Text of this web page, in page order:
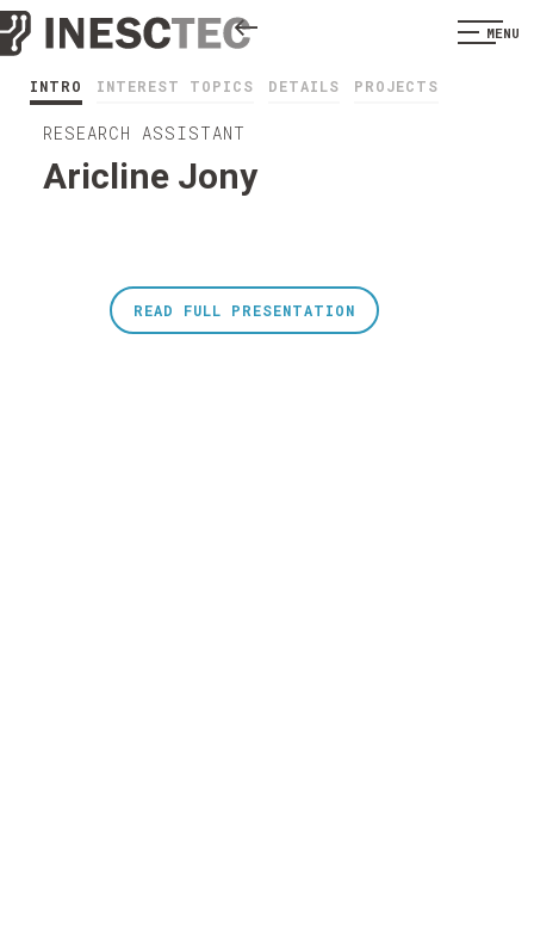
MENU
INTRO INTEREST TOPICS DETAILS PROJECTS
RESEARCH ASSISTANT
Aricline Jony
READ FULL PRESENTATION